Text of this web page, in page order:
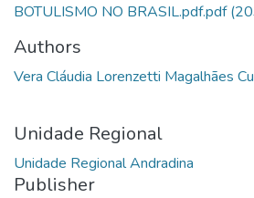
BOTULISMO NO BRASIL.pdf.pdf
Authors
Vera Cláudia Lorenzetti Magalhães
Unidade Regional
Unidade Regional Andradina
Publisher